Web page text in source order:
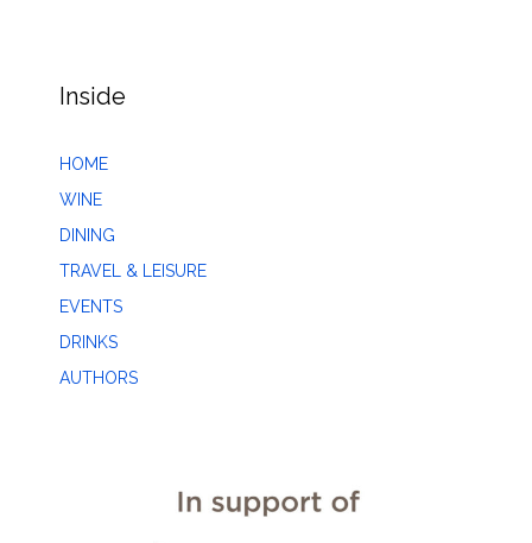
Inside
HOME
WINE
DINING
TRAVEL & LEISURE
EVENTS
DRINKS
AUTHORS